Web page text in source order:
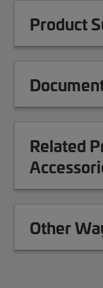
Product
Related
Other